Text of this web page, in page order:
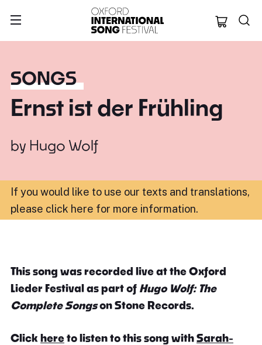
Oxford
SONGS
Ernst ist der Frühling
by Hugo Wolf
If you would like to use our texts and translations,
please click here for more information.
This song was recorded live at the Oxford
Lieder Festival as part of Hugo Wolf: The
Complete Songson Stone Records.
Click hereto listen to this song withSarah-